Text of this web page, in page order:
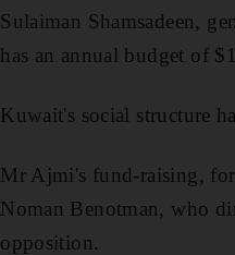
Sulaiman Shamsadeen,
has an annual budget of
Kuwait's social structure
Mr Ajmi's fund-raising,
Noman Benotman, who
opposition.